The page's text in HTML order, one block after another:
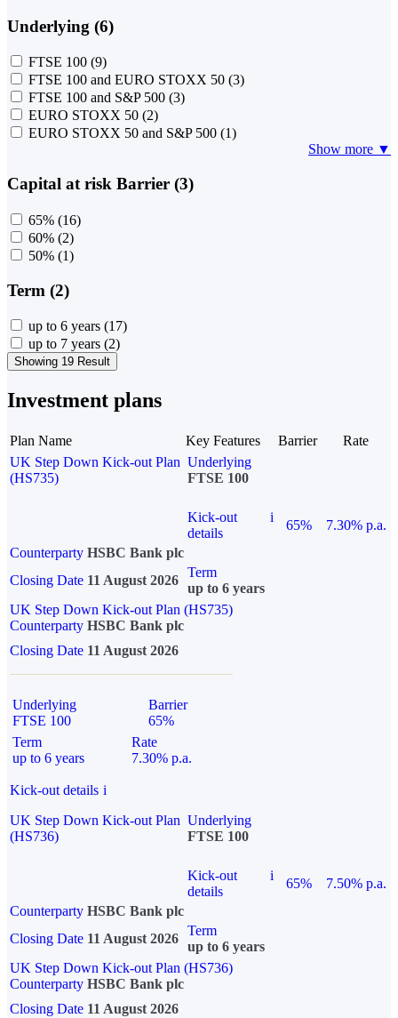
Underlying (6)
FTSE 100 (9)
FTSE 100 and EURO STOXX 50 (3)
FTSE 100 and S&P 500 (3)
EURO STOXX 50 (2)
EURO STOXX 50 and S&P 500 (1)
Show more ▼
Capital at risk Barrier (3)
65% (16)
60% (2)
50% (1)
Term (2)
up to 6 years (17)
up to 7 years (2)
Showing 19 Result
Investment plans
Plan Name Key Features Barrier
Rate
UK Step Down Kick-out Plan
(HS735)
Underlying
FTSE 100
Kick-out
details
i
65%
7.30% p.a.
Counterparty HSBC Bank plc
Closing Date 11 August 2026
Term
up to 6 years
UK Step Down Kick-out Plan (HS735)
Counterparty HSBC Bank plc
Closing Date 11 August 2026
Underlying
FTSE 100
Barrier
65%
Term
up to 6 years
Rate
7.30% p.a.
Kick-out details i
UK Step Down Kick-out Plan
(HS736)
Underlying
FTSE 100
Kick-out
details
i
65%
7.50% p.a.
Counterparty HSBC Bank plc
Closing Date 11 August 2026
Term
up to 6 years
UK Step Down Kick-out Plan (HS736)
Counterparty HSBC Bank plc
Closing Date 11 August 2026